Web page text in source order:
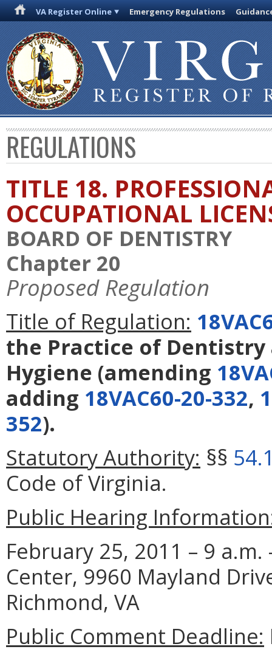
VA Register Online Emergency Regulations
REGULATIONS
TITLE 18.
OCCUPATIONAL
BOARD OF DENTISTRY
Chapter 20
Proposed Regulation
Title of Regulation:
the Practice of Dentistry
Hygiene (amending
adding 18VAC60-20-332,
352).
Statutory Authority: §§
Code of Virginia.
Public Hearing
February 25, 2011 – 9
Center, 9960 Mayland
Richmond, VA
Public Comment Deadline: